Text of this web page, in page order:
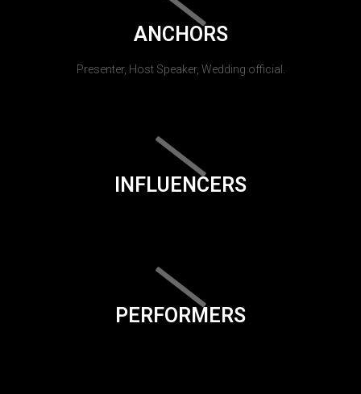
ANCHORS
Presenter, Host Speaker, Wedding official.
INFLUENCERS
PERFORMERS